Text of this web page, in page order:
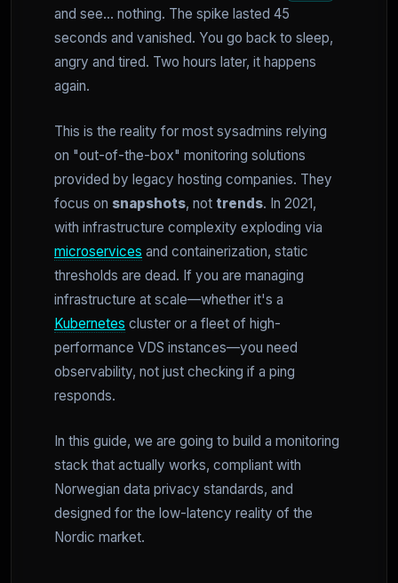
and see... nothing. The spike lasted 45
seconds and vanished. You go back to sleep,
angry and tired. Two hours later, it happens
again.
This is the reality for most sysadmins relying
on "out-of-the-box" monitoring solutions
provided by legacy hosting companies. They
focus on snapshots, not trends. In 2021,
with infrastructure complexity exploding via
microservices and containerization, static
thresholds are dead. If you are managing
infrastructure at scale—whether it's a
Kubernetes cluster or a fleet of high-
performance VDS instances—you need
observability, not just checking if a ping
responds.
In this guide, we are going to build a monitoring
stack that actually works, compliant with
Norwegian data privacy standards, and
designed for the low-latency reality of the
Nordic market.